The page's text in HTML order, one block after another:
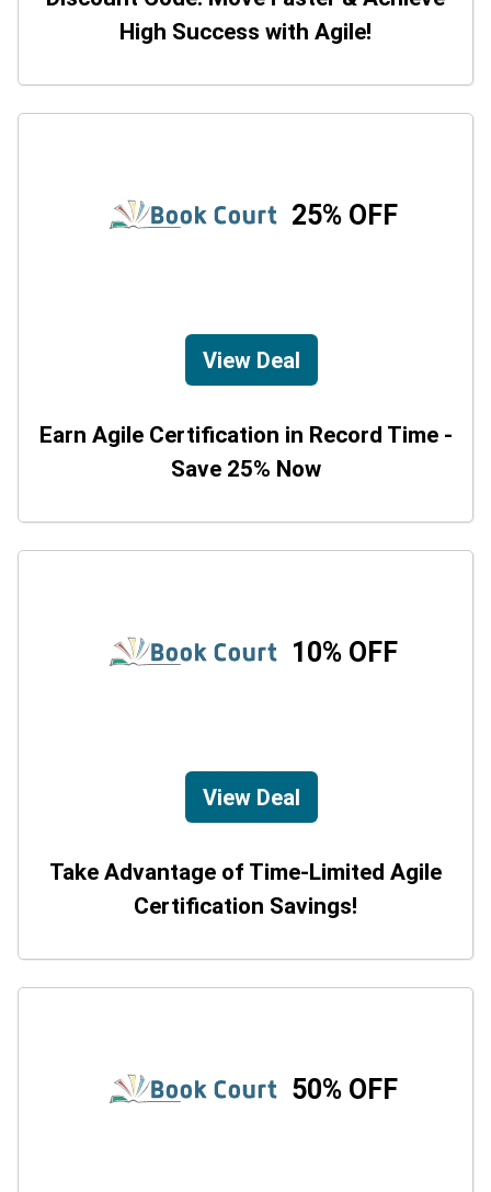
High Success with Agile!
25% OFF
View Deal
Earn Agile Certification in Record Time -
Save 25% Now
10% OFF
View Deal
Take Advantage of Time-Limited Agile
Certification Savings!
50% OFF